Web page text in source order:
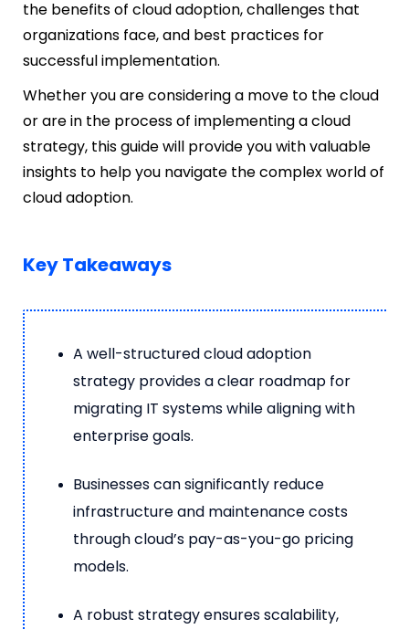
the benefits of cloud adoption, challenges that
organizations face, and best practices for
successful implementation.
Whether you are considering a move to the cloud
or are in the process of implementing a cloud
strategy, this guide will provide you with valuable
insights to help you navigate the complex world of
cloud adoption.
Key Takeaways
A well-structured cloud adoption
strategy provides a clear roadmap for
migrating IT systems while aligning with
enterprise goals.
Businesses can significantly reduce
infrastructure and maintenance costs
through cloud’s pay-as-you-go pricing
models.
A robust strategy ensures scalability,